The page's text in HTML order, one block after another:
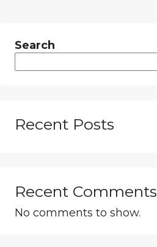
Search
Recent Posts
Recent Comments
No comments to show.